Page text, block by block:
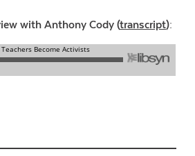
with Anthony Cody (transcript):